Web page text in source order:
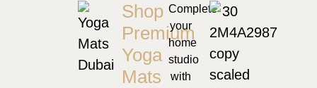
Shop
Premium
Yoga
Mats
Complete
your
home
studio
with